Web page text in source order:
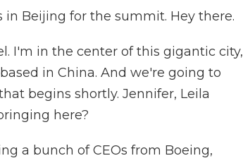
in Beijing for the summit. Hey there.
I'm in the center of this gigantic city,
in China. And we're going to
begins shortly. Jennifer, Leila
here?
a bunch of CEOs from Boeing,